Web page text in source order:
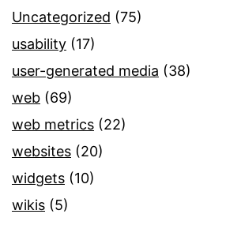
Uncategorized (75)
usability (17)
user-generated media (38)
web (69)
web metrics (22)
websites (20)
widgets (10)
wikis (5)